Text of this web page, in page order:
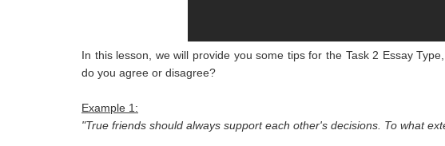
In this lesson, we will provide you some tips for the Task 2 Essay
do you agree or disagree?
Example 1:
"True friends should always support each other's decisions. To what